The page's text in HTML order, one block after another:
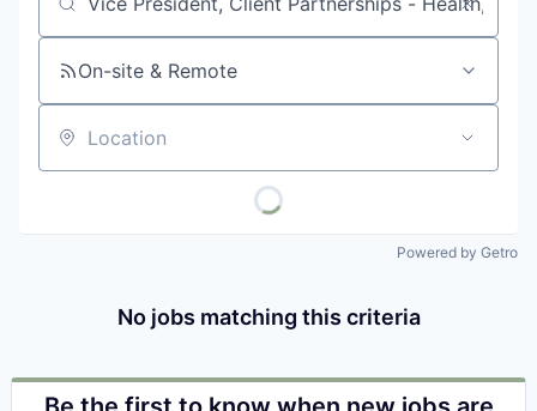
Job title, company or keyword
On-site & Remote
Location
Powered by Getro
No jobs matching this criteria